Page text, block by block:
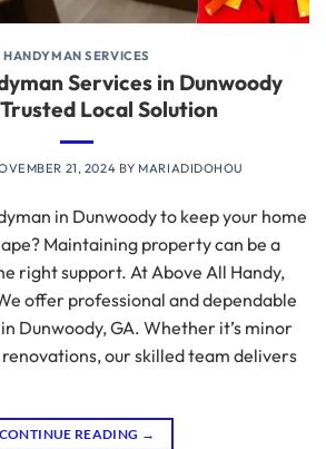
HANDYMAN SERVICES
Services in Dunwoody
Local Solution
21, 2024 BY MARIADIDOHOU
in Dunwoody to keep your home
Maintaining property can be a
right support. At Above All Handy,
offer professional and dependable
Dunwoody, GA. Whether it’s minor
our skilled team delivers
CONTINUE READING →